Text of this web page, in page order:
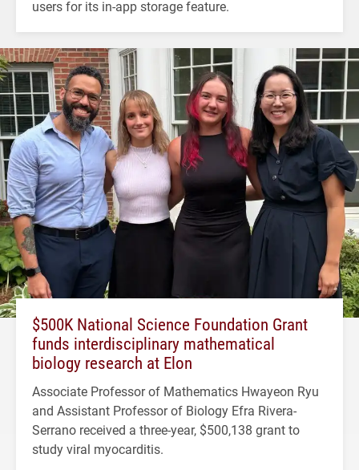
users for its in-app storage feature.
$500K National Science Foundation Grant
funds interdisciplinary mathematical
biology research at Elon
Associate Professor of Mathematics Hwayeon Ryu
and Assistant Professor of Biology Efra Rivera-
Serrano received a three-year, $500,138 grant to
study viral myocarditis.